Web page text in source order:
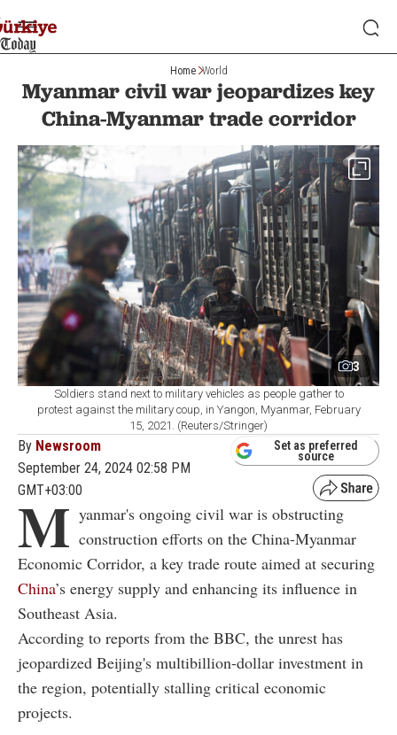
Home World
Myanmar civil war jeopardizes key
China-Myanmar trade corridor
3
Soldiers stand next to military vehicles as people gather to
protest against the military coup, in Yangon, Myanmar, February
15, 2021. (Reuters/Stringer)
By Newsroom
September 24, 2024 02:58 PM
GMT+03:00
Set as preferred
source
M yanmar's ongoing civil war is obstructing
construction efforts on the China-Myanmar
Economic Corridor, a key trade route aimed at securing
China’s energy supply and enhancing its influence in
Southeast Asia.
According to reports from the BBC, the unrest has
jeopardized Beijing's multibillion-dollar investment in
the region, potentially stalling critical economic
projects.